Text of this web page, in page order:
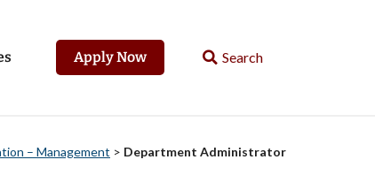
Apply Now
– Management > Department Administrator